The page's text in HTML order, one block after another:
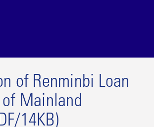
of Renminbi Loan
Mainland
14KB)